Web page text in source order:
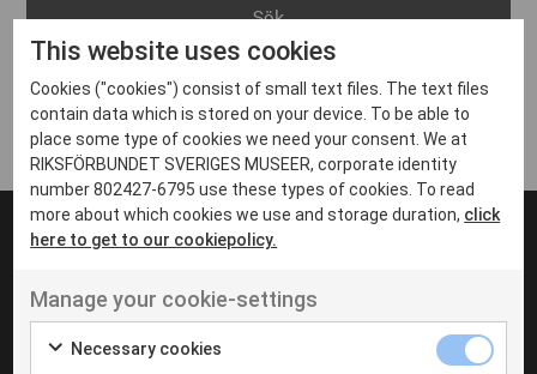
Arvika
Avesta
Bara
Boden
Borås
Eksjö
Eskilstuna
Inga inlägg hittades
UT VENENATIS NON
Ut venenatis non velit
This website uses cookies
Cookies ("cookies") consist of small text files. The text files
contain data which is stored on your device. To be able to
place some type of cookies we need your consent. We at
RIKSFÖRBUNDET SVERIGES MUSEER, corporate identity
number 802427-6795 use these types of cookies. To read
more about which cookies we use and storage duration, click
here to get to our cookiepolicy.
Manage your cookie-settings
Necessary cookies